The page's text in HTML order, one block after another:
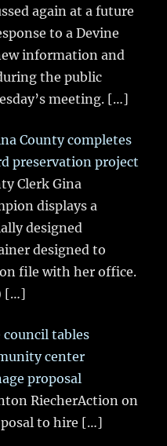
again at a future
to a Devine
information and
the public
meeting. […]
County completes
preservation project
Clerk Gina
displays a
designed
designed to
file with her office.
[…]
council tables
center
proposal
RiecherAction on
to hire […]